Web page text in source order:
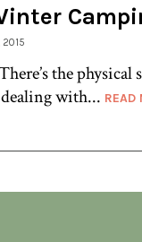
2015
the
with... READ